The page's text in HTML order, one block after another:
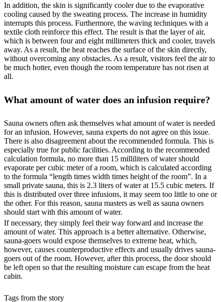
In addition, the skin is significantly cooler due to the evaporative
cooling caused by the sweating process. The increase in humidity
interrupts this process. Furthermore, the waving techniques with a
textile cloth reinforce this effect. The result is that the layer of air,
which is between four and eight millimeters thick and cooler, travels
away. As a result, the heat reaches the surface of the skin directly,
without overcoming any obstacles. As a result, visitors feel the air to
be much hotter, even though the room temperature has not risen at
all.
What amount of water does an infusion require?
Sauna owners often ask themselves what amount of water is needed
for an infusion. However, sauna experts do not agree on this issue.
There is also disagreement about the recommended formula. This is
especially true for public facilities. According to the recommended
calculation formula, no more than 15 milliliters of water should
evaporate per cubic meter of a room, which is calculated according
to the formula “length times width times height of the room”. In a
small private sauna, this is 2.3 liters of water at 15.5 cubic meters. If
this is distributed over three infusions, it may seem too little to one or
the other. For this reason, sauna masters as well as sauna owners
should start with this amount of water.
If necessary, they simply feel their way forward and increase the
amount of water. This approach is a better alternative. Otherwise,
sauna-goers would expose themselves to extreme heat, which,
however, causes counterproductive effects and usually drives sauna-
goers out of the room. However, after this process, the door should
be left open so that the resulting moisture can escape from the heat
cabin.
Tags from the story